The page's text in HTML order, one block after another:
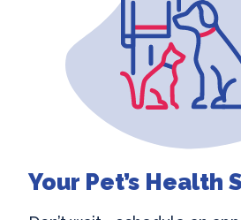
Your Pet’s Health